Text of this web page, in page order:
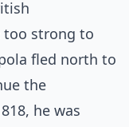
too strong to
fled north to
the
he was